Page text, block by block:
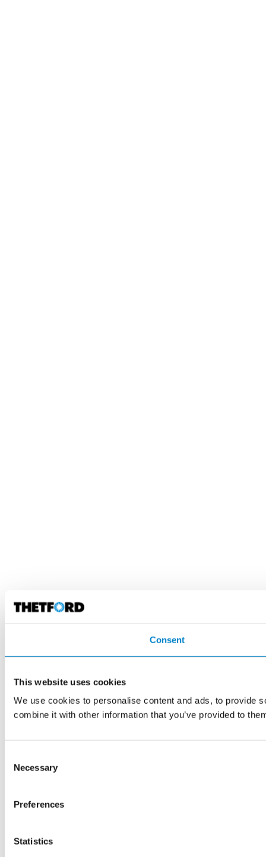
Consent
This website uses cookies
We use cookies to personalise content and ads, to provide
combine it with other information that you’ve provided to
Selection
Necessary
Preferences
Statistics